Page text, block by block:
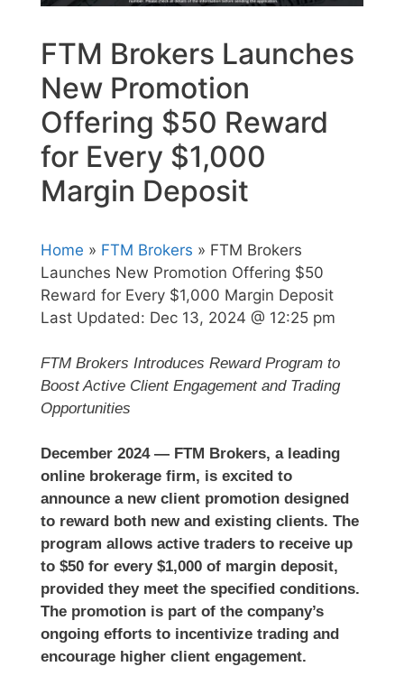
FTM Brokers Launches
New Promotion
Offering $50 Reward
for Every $1,000
Margin Deposit
Home » FTM Brokers » FTM Brokers
Launches New Promotion Offering $50
Reward for Every $1,000 Margin Deposit
Last Updated: Dec 13, 2024 @ 12:25 pm
FTM Brokers Introduces Reward Program to
Boost Active Client Engagement and Trading
Opportunities
December 2024 — FTM Brokers, a leading
online brokerage firm, is excited to
announce a new client promotion designed
to reward both new and existing clients. The
program allows active traders to receive up
to $50 for every $1,000 of margin deposit,
provided they meet the specified conditions.
The promotion is part of the company’s
ongoing efforts to incentivize trading and
encourage higher client engagement.